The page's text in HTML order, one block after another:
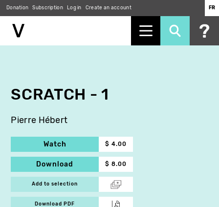
Donation Subscription Log in Create an account FR
SCRATCH - 1
Pierre Hébert
Watch $ 4.00
Download $ 8.00
Add to selection
Download PDF